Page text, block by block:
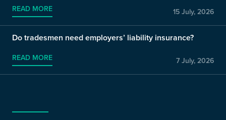
READ MORE 15 July, 2026
Do tradesmen need employers’ liability insurance?
READ MORE 7 July, 2026